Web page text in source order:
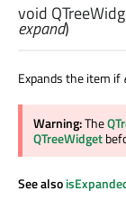
void
expand)
Expands the item if
Warning:The
QTreeWidget
See also